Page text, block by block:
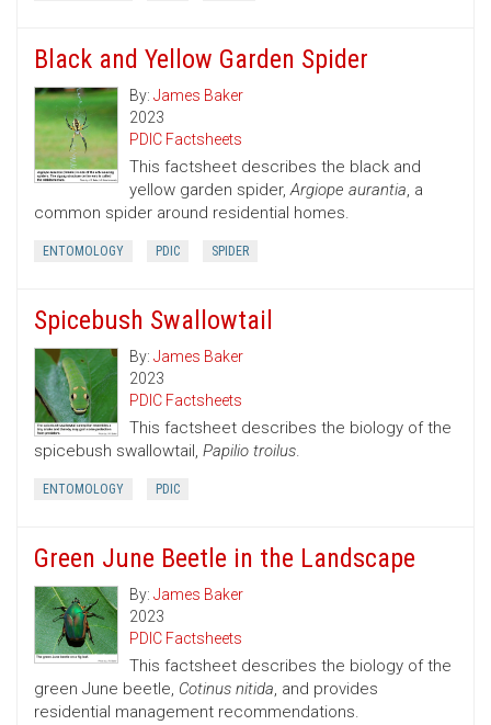
Black and Yellow Garden Spider
By: James Baker
2023
PDIC Factsheets
This factsheet describes the black and
yellow garden spider,Argiope aurantia, a
common spider around residential homes.
ENTOMOLOGY PDIC SPIDER
Spicebush Swallowtail
By: James Baker
2023
PDIC Factsheets
This factsheet describes the biology of the
spicebush swallowtail, Papilio troilus.
ENTOMOLOGY PDIC
Green June Beetle in the Landscape
By: James Baker
2023
PDIC Factsheets
This factsheet describes the biology of the
green June beetle, Cotinus nitida, and provides
residential management recommendations.